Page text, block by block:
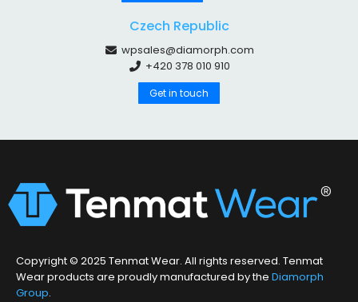
Czech Republic
wpsales@diamorph.com
+420 378 010 910
Get in touch
Copyright © 2025 Tenmat Wear. All rights reserved. Tenmat
Wear products are proudly manufactured by the Diamorph
Group.